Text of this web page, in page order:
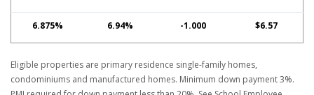
6.875% 6.94% -1.000 $6.57
Eligible properties are primary residence single-family homes,
condominiums and manufactured homes. Minimum down payment 3%.